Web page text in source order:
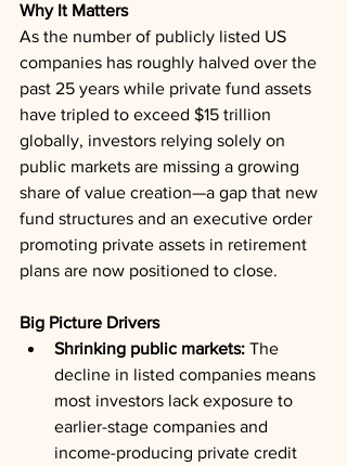
Why It Matters
As the number of publicly listed US
companies has roughly halved over the
past 25 years while private fund assets
have tripled to exceed $15 trillion
globally, investors relying solely on
public markets are missing a growing
share of value creation—a gap that new
fund structures and an executive order
promoting private assets in retirement
plans are now positioned to close.
Big Picture Drivers
Shrinking public markets: The
decline in listed companies means
most investors lack exposure to
earlier-stage companies and
income-producing private credit